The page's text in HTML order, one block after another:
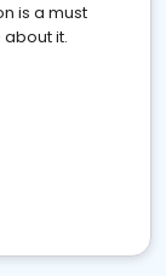
is a must
it.